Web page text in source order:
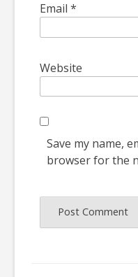
Email *
Website
Save my name,
browser for the